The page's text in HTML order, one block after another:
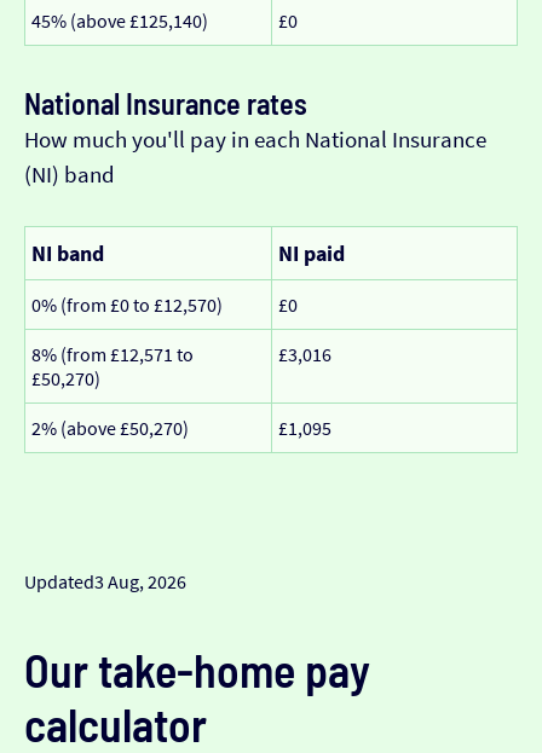
45% (above £125,140) £0
National Insurance rates
How much you'll pay in each National Insurance
(NI) band
NI band NI paid
0% (from £0 to £12,570) £0
8% (from £12,571 to
£50,270)
£3,016
2% (above £50,270) £1,095
Updated3 Aug, 2026
Our take-home pay
calculator